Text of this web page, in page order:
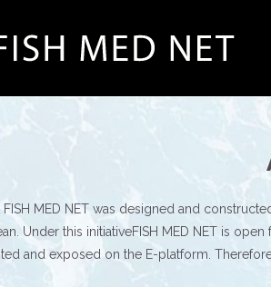
MED NET was designed and
Under this initiativeFISH MED NET is
and exposed on the E-platform.